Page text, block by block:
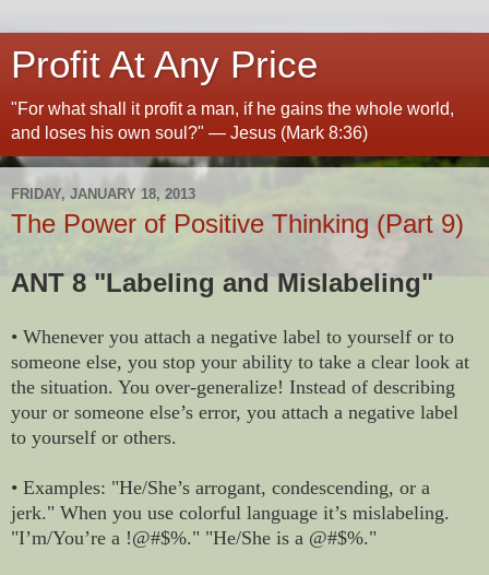
Profit At Any Price
"For what shall it profit a man, if he gains the whole world,
and loses his own soul?" — Jesus (Mark 8:36)
FRIDAY, JANUARY 18, 2013
The Power of Positive Thinking (Part 9)
ANT 8 "Labeling and Mislabeling"
• Whenever you attach a negative label to yourself or to
someone else, you stop your ability to take a clear look at
the situation. You over-generalize! Instead of describing
your or someone else’s error, you attach a negative label
to yourself or others.
• Examples: "He/She’s arrogant, condescending, or a
jerk." When you use colorful language it’s mislabeling.
"I’m/You’re a !@#$%." "He/She is a @#$%."